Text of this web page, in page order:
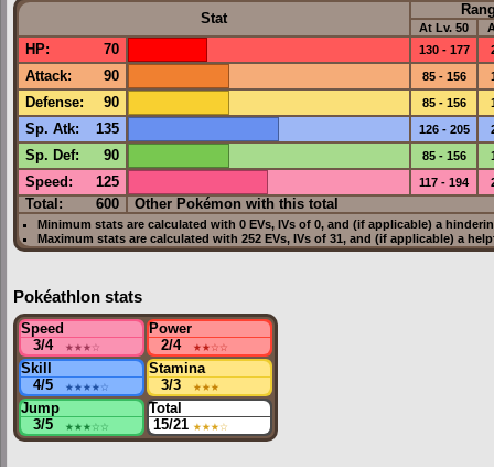
Stat
At Lv. 50
HP: 70 130 - 177
Attack: 90 85 - 156
Defense: 90 85 - 156
Sp. Atk: 135 126 - 205
Sp. Def: 90 85 - 156
Speed : 125 117 - 194
Total: 600 Other Pokémon with this total
Minimum stats are calculated with 0 EVs, IVsof 0, and (if applicable) a
Maximum stats are calculated with 252 EVs, IVsof 31, and (if applicable) a
Pokéathlon stats
Speed
3/4
★★★☆
Power
2/4
★★☆☆
Skill
4/5
★★★★☆
Stamina
3/3
★★★
Jump
3/5
★★★☆☆
Total
15/21 ★★★☆